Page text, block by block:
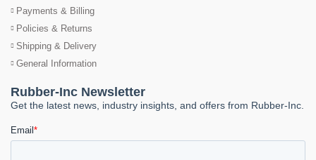
Payments & Billing
Policies & Returns
Shipping & Delivery
General Information